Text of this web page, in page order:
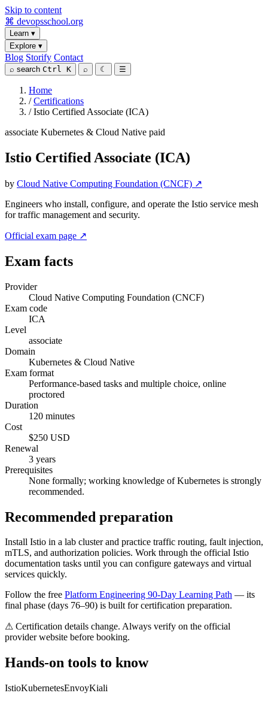
Skip to content
⌘ devopsschool.org
Learn ▾
Explore ▾
Blog Storify Contact
⌕ search Ctrl K ⌕ ☾ ☰
Home
/ Certifications
/ Istio Certified Associate (ICA)
associate Kubernetes & Cloud Native paid
Istio Certified Associate (ICA)
by Cloud Native Computing Foundation (CNCF) ↗
Engineers who install, configure, and operate the Istio service mesh
for traffic management and security.
Official exam page ↗
Exam facts
Provider
Cloud Native Computing Foundation (CNCF)
Exam code
ICA
Level
associate
Domain
Kubernetes & Cloud Native
Exam format
Performance-based tasks and multiple choice, online
proctored
Duration
120 minutes
Cost
$250 USD
Renewal
3 years
Prerequisites
None formally; working knowledge of Kubernetes is strongly
recommended.
Recommended preparation
Install Istio in a lab cluster and practice traffic routing, fault injection,
mTLS, and authorization policies. Work through the official Istio
documentation tasks until you can configure gateways and virtual
services quickly.
Follow the free Platform Engineering 90-Day Learning Path — its
final phase (days 76–90) is built for certification preparation.
⚠ Certification details change. Always verify on the official
provider website before booking.
Hands-on tools to know
IstioKubernetesEnvoyKiali